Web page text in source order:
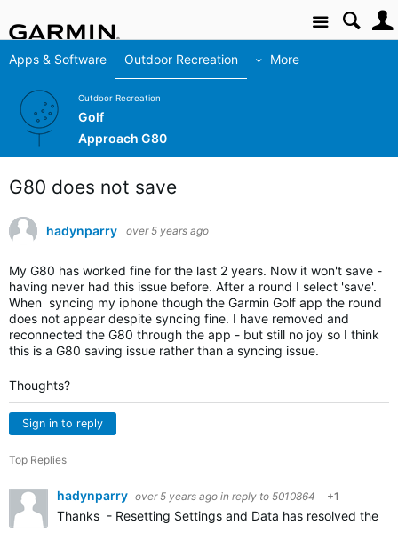
Site
Apps & Software Outdoor Recreation More
Outdoor Recreation
Golf
Approach G80
G80 does not save
hadynparry over 5 years ago
My G80 has worked fine for the last 2 years. Now it won't save -
having never had this issue before. After a round I select 'save'.
When syncing my iphone though the Garmin Golf app the round
does not appear despite syncing fine. I have removed and
reconnected the G80 through the app - but still no joy so I think
this is a G80 saving issue rather than a syncing issue.
Thoughts?
Sign in to reply
Top Replies
hadynparry over 5 years ago in reply to 5010864 +1
Thanks - Resetting Settings and Data has resolved the